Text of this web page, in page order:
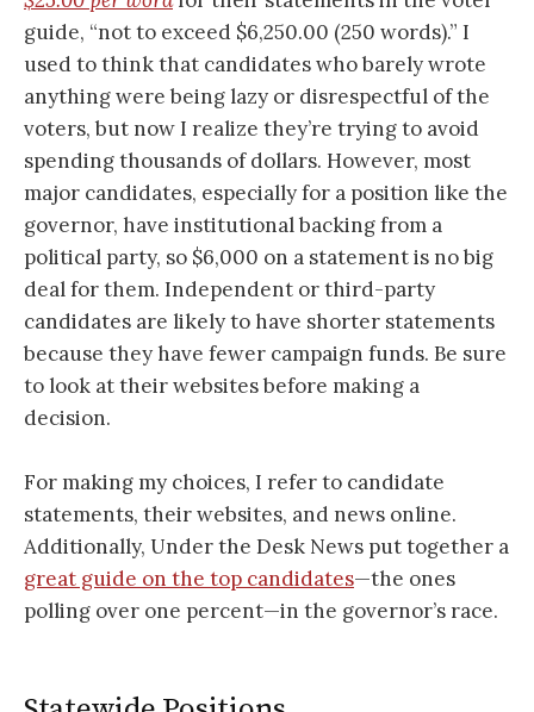
guide, “not to exceed $6,250.00 (250 words).” I
used to think that candidates who barely wrote
anything were being lazy or disrespectful of the
voters, but now I realize they’re trying to avoid
spending thousands of dollars. However, most
major candidates, especially for a position like the
governor, have institutional backing from a
political party, so $6,000 on a statement is no big
deal for them. Independent or third-party
candidates are likely to have shorter statements
because they have fewer campaign funds. Be sure
to look at their websites before making a
decision.
For making my choices, I refer to candidate
statements, their websites, and news online.
Additionally, Under the Desk News put together a
great guide on the top candidates—the ones
polling over one percent—in the governor’s race.